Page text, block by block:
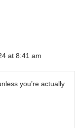
at 8:41 am
you’re actually